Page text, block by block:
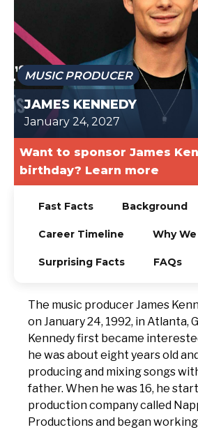
MUSIC PRODUCER
JAMES KENNEDY
January 24, 2027
Want to sponsor James
birthday? Learn more
Fast Facts Background
Career Timeline Why
Surprising Facts FAQs
The music producer James
on January 24, 1992, in Atlanta,
Kennedy first became
he was about eight years old
producing and mixing songs
father. When he was 16, he
production company called
Productions and began